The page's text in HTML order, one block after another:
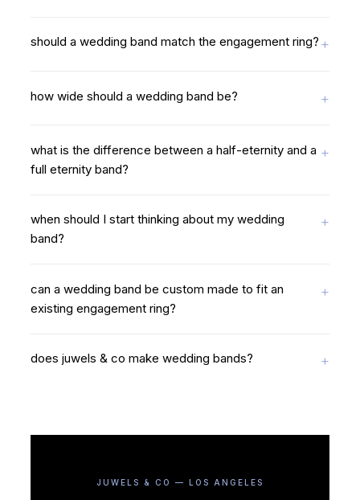
should a wedding band match the engagement ring?
how wide should a wedding band be?
what is the difference between a half-eternity and a
full eternity band?
when should I start thinking about my wedding
band?
can a wedding band be custom made to fit an
existing engagement ring?
does juwels & co make wedding bands?
JUWELS & CO — LOS ANGELES